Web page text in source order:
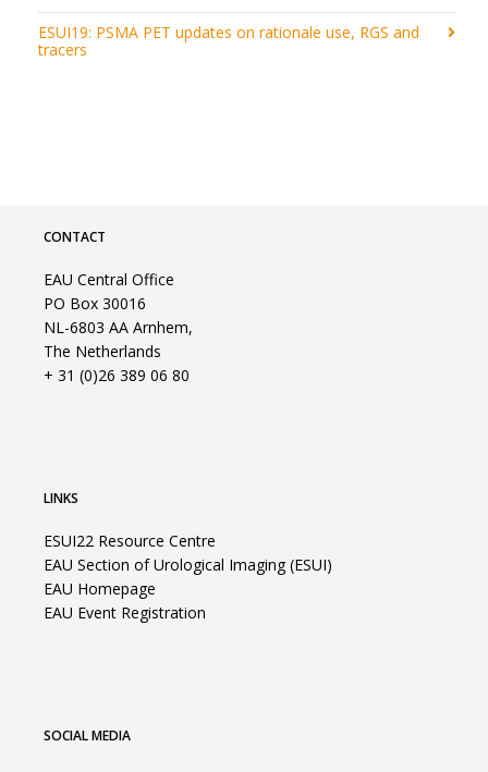
ESUI19: PSMA PET updates on rationale use, RGS and
tracers
CONTACT
EAU Central Office
PO Box 30016
NL-6803 AA Arnhem,
The Netherlands
+ 31 (0)26 389 06 80
LINKS
ESUI22 Resource Centre
EAU Section of Urological Imaging (ESUI)
EAU Homepage
EAU Event Registration
SOCIAL MEDIA